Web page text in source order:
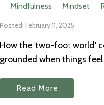
Mindfulness
Mindset
Posted: February 11, 2025
How the 'two-foot world'
grounded when things
Read More